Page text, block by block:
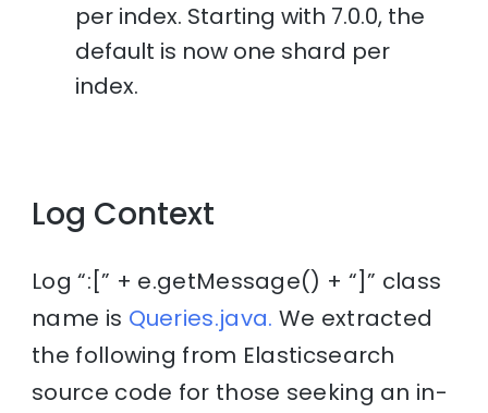
per index. Starting with 7.0.0, the
default is now one shard per
index.
Log Context
Log “:[” + e.getMessage() + “]” class
name is Queries.java. We extracted
the following from Elasticsearch
source code for those seeking an in-